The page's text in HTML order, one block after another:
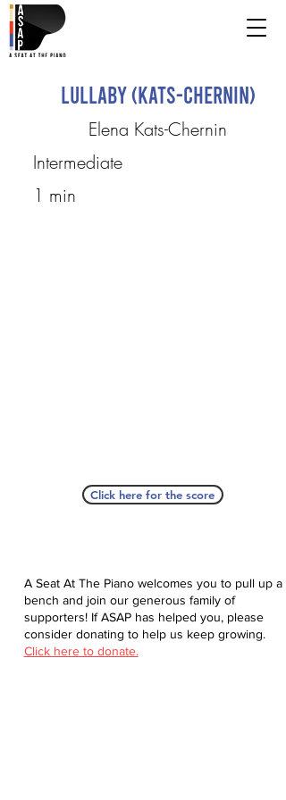
Lullaby (Kats-Chernin)
Elena Kats-Chernin
Intermediate
1 min
Click here for the score
A Seat At The Piano welcomes you to pull up a
bench and join our generous family of
supporters! If ASAP has helped you, please
consider donating to help us keep growing.
Click here to donate.